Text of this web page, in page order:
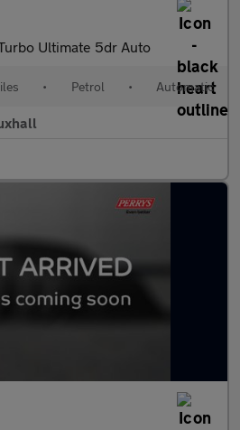
Ultimate 5dr Auto
• Petrol • Automatic